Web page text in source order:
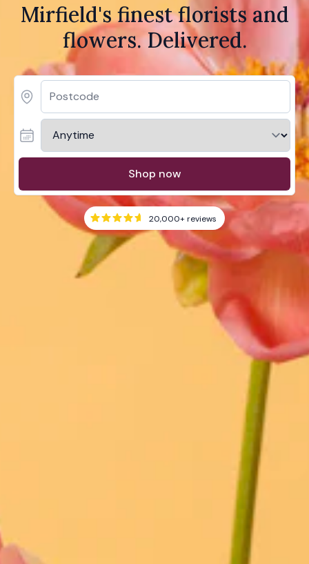
Mirfield's finest florists and
flowers. Delivered.
Shop now
20,000+reviews